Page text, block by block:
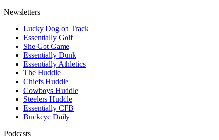
Newsletters
Lucky Dog on Track
Essentially Golf
She Got Game
Essentially Dunk
Essentially Athletics
The Huddle
Chiefs Huddle
Cowboys Huddle
Steelers Huddle
Essentially CFB
Buckeye Daily
Podcasts